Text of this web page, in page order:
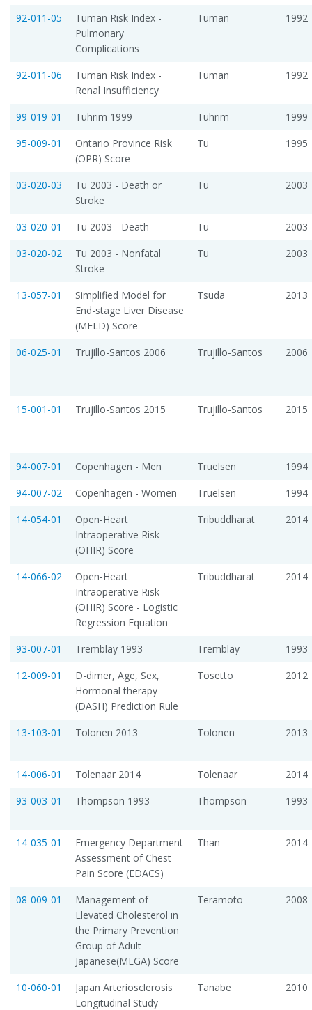
92-011-05
Tuman Risk Index -
Pulmonary
Complications
Tuman 1992
92-011-06
Tuman Risk Index -
Renal Insufficiency
Tuman 1992
99-019-01 Tuhrim 1999 Tuhrim
1999
95-009-01
Ontario Province Risk
(OPR) Score
Tu 1995
03-020-03
Tu 2003 - Death or
Stroke
Tu 2003
03-020-01 Tu 2003 - Death Tu
2003
03-020-02
Tu 2003 - Nonfatal
Stroke
Tu 2003
13-057-01
Simplified Model for
End-stage Liver Disease
(MELD) Score
Tsuda 2013
06-025-01 Trujillo-Santos 2006 Trujillo-Santos 2006
15-001-01 Trujillo-Santos 2015 Trujillo-Santos 2015
94-007-01 Copenhagen - Men Truelsen
1994
94-007-02
Copenhagen - Women Truelsen
1994
14-054-01
Open-Heart
Intraoperative Risk
(OHIR) Score
Tribuddharat 2014
14-066-02
Open-Heart
Intraoperative Risk
(OHIR) Score - Logistic
Regression Equation
Tribuddharat 2014
93-007-01 Tremblay 1993 Tremblay
1993
12-009-01
D-dimer, Age, Sex,
Hormonal therapy
(DASH) Prediction Rule
Tosetto 2012
13-103-01 Tolonen 2013 Tolonen 2013
14-006-01 Tolenaar 2014 Tolenaar
2014
93-003-01
Thompson 1993 Thompson 1993
14-035-01
Emergency Department
Assessment of Chest
Pain Score (EDACS)
Than 2014
08-009-01
Management of
Elevated Cholesterol in
the Primary Prevention
Group of Adult
Japanese(MEGA) Score
Teramoto 2008
10-060-01
Japan Arteriosclerosis
Longitudinal Study 
Tanabe 2010